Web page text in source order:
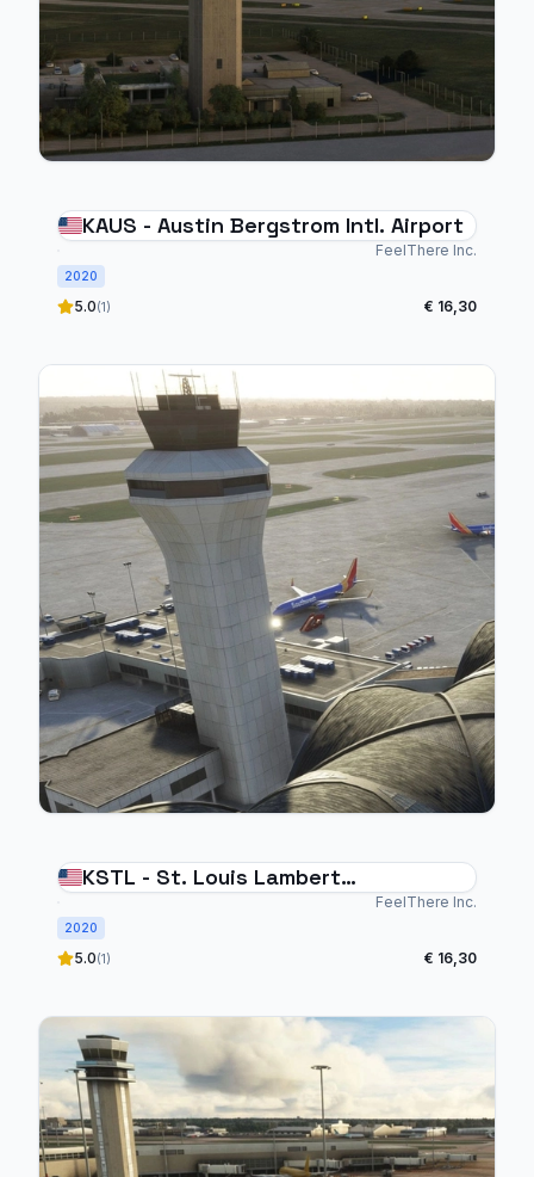
KAUS - Austin Bergstrom Intl. Airport
FeelThere Inc.
2020
5.0(1) € 16,30
KSTL - St. Louis Lambert
FeelThere Inc.
2020
5.0(1) € 16,30